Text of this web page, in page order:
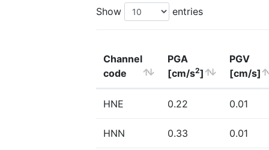
Show entries
Channel
code
PGA
[cm/s2]
PGV
[cm/s]
HNE 0.22 0.01
HNN 0.33 0.01